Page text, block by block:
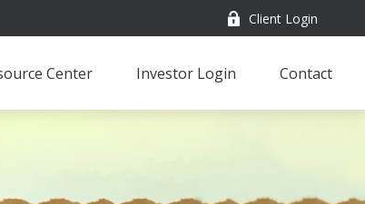
Client Login
Center Investor Login Contact